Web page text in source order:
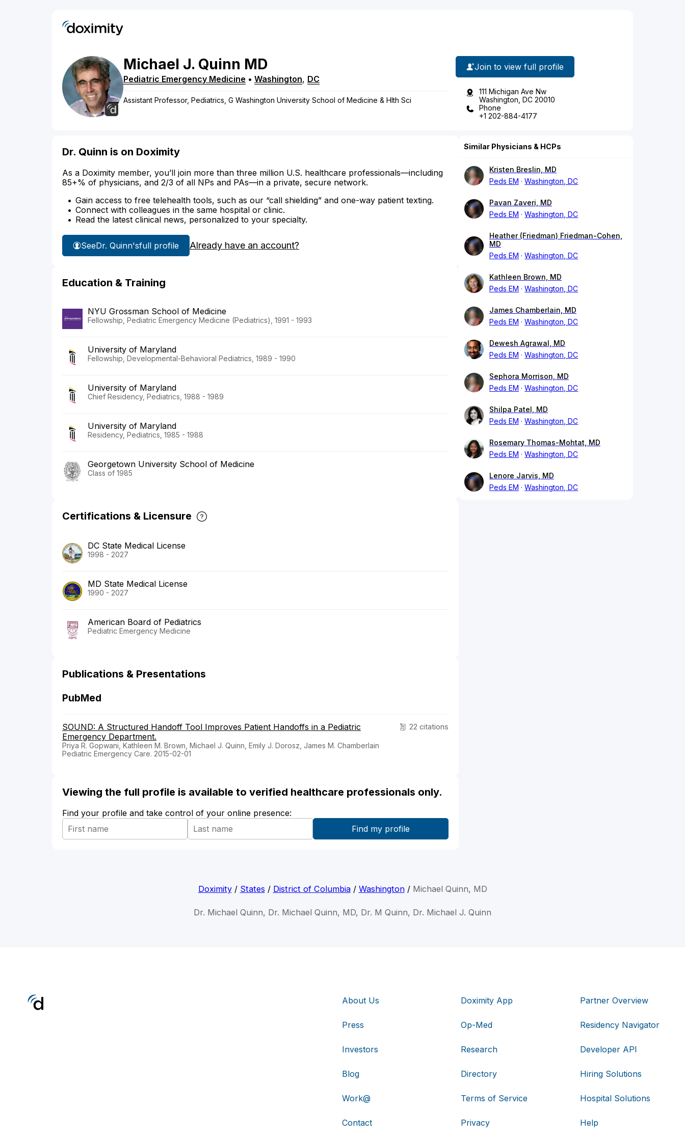
Michael J. Quinn MD
Pediatric Emergency Medicine • Washington, DC
Assistant Professor, Pediatrics, G Washington University School of Medicine & Hlth Sci
Join to view full profile
111 Michigan Ave Nw
Washington, DC 20010
Phone
+1 202-884-4177
Dr. Quinn is on Doximity
As a Doximity member, you’ll join more than three million U.S. healthcare professionals—including
85+% of physicians, and 2/3 of all NPs and PAs—in a private, secure network.
Gain access to free telehealth tools, such as our “call shielding” and one-way patient texting.
Connect with colleagues in the same hospital or clinic.
Read the latest clinical news, personalized to your specialty.
SeeDr. Quinn'sfull profile Already have an account?
Education & Training
NYU Grossman School of Medicine
Fellowship, Pediatric Emergency Medicine (Pediatrics), 1991 - 1993
University of Maryland
Fellowship, Developmental-Behavioral Pediatrics, 1989 - 1990
University of Maryland
Chief Residency, Pediatrics, 1988 - 1989
University of Maryland
Residency, Pediatrics, 1985 - 1988
Georgetown University School of Medicine
Class of 1985
Certifications & Licensure
DC State Medical License
1998 - 2027
MD State Medical License
1990 - 2027
American Board of Pediatrics
Pediatric Emergency Medicine
Publications & Presentations
PubMed
22 citations
SOUND: A Structured Handoff Tool Improves Patient Handoffs in a Pediatric
Emergency Department.
Priya R. Gopwani, Kathleen M. Brown, Michael J. Quinn, Emily J. Dorosz, James M. Chamberlain
Pediatric Emergency Care. 2015-02-01
Viewing the full profile is available to verified healthcare professionals only.
Find your profile and take control of your online presence:
Similar Physicians & HCPs
Kristen Breslin, MD
Peds EM
Washington, DC
Pavan Zaveri, MD
Peds EM
Washington, DC
Heather (Friedman) Friedman-Cohen,
MD
Peds EM
Washington, DC
Kathleen Brown, MD
Peds EM
Washington, DC
James Chamberlain, MD
Peds EM
Washington, DC
Dewesh Agrawal, MD
Peds EM
Washington, DC
Sephora Morrison, MD
Peds EM
Washington, DC
Shilpa Patel, MD
Peds EM
Washington, DC
Rosemary Thomas-Mohtat, MD
Peds EM
Washington, DC
Lenore Jarvis, MD
Peds EM
Washington, DC
Doximity/ States / District of Columbia/ Washington/ Michael Quinn, MD
Dr. Michael Quinn, Dr. Michael Quinn, MD, Dr. M Quinn, Dr. Michael J. Quinn
About Us
Press
Investors
Blog
Work@
Contact
Doximity App
Op-Med
Research
Directory
Terms of Service
Privacy
Partner Overview
Residency Navigator
Developer API
Hiring Solutions
Hospital Solutions
Help